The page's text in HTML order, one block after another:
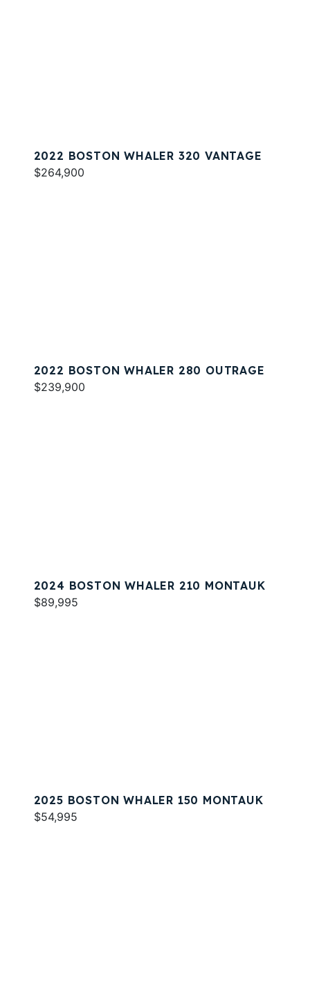
2022 BOSTON WHALER 320 VANTAGE
$264,900
2022 BOSTON WHALER 280 OUTRAGE
$239,900
2024 BOSTON WHALER 210 MONTAUK
$89,995
2025 BOSTON WHALER 150 MONTAUK
$54,995